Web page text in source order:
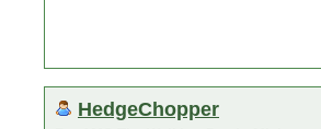
HedgeChopper